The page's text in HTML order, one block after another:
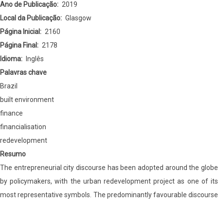
Ano de Publicação
2019
Local da Publicação
Glasgow
Página Inicial
2160
Página Final
2178
Idioma
Inglês
Palavras chave
Brazil
built environment
finance
financialisation
redevelopment
Resumo
The entrepreneurial city discourse has been adopted around the globe
by policymakers, with the urban redevelopment project as one of its
most representative symbols. The predominantly favourable discourse